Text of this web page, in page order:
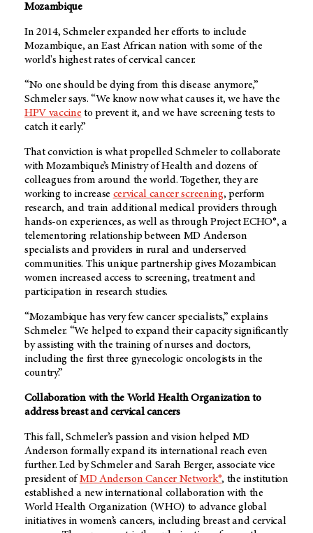
Mozambique
In 2014, Schmeler expanded her efforts to include
Mozambique, an East African nation with some of the
world's highest rates of cervical cancer.
“No one should be dying from this disease anymore,”
Schmeler says. “We know now what causes it, we have the
HPV vaccine to prevent it, and we have screening tests to
catch it early.”
That conviction is what propelled Schmeler to collaborate
with Mozambique’s Ministry of Health and dozens of
colleagues from around the world. Together, they are
working to increase cervical cancer screening, perform
research, and train additional medical providers through
hands-on experiences, as well as through Project ECHO®, a
telementoring relationship between MD Anderson
specialists and providers in rural and underserved
communities. This unique partnership gives Mozambican
women increased access to screening, treatment and
participation in research studies.
“Mozambique has very few cancer specialists,” explains
Schmeler. “We helped to expand their capacity significantly
by assisting with the training of nurses and doctors,
including the first three gynecologic oncologists in the
country.”
Collaboration with the World Health Organization to
address breast and cervical cancers
This fall, Schmeler’s passion and vision helped MD
Anderson formally expand its international reach even
further. Led by Schmeler and Sarah Berger, associate vice
president of MD Anderson Cancer Network®, the institution
established a new international collaboration with the
World Health Organization (WHO) to advance global
initiatives in women’s cancers, including breast and cervical